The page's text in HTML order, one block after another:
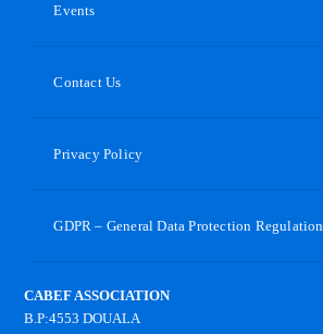
Events
Contact Us
Privacy Policy
GDPR – General Data Protection Regulation.
CABEF ASSOCIATION
B.P:4553 DOUALA